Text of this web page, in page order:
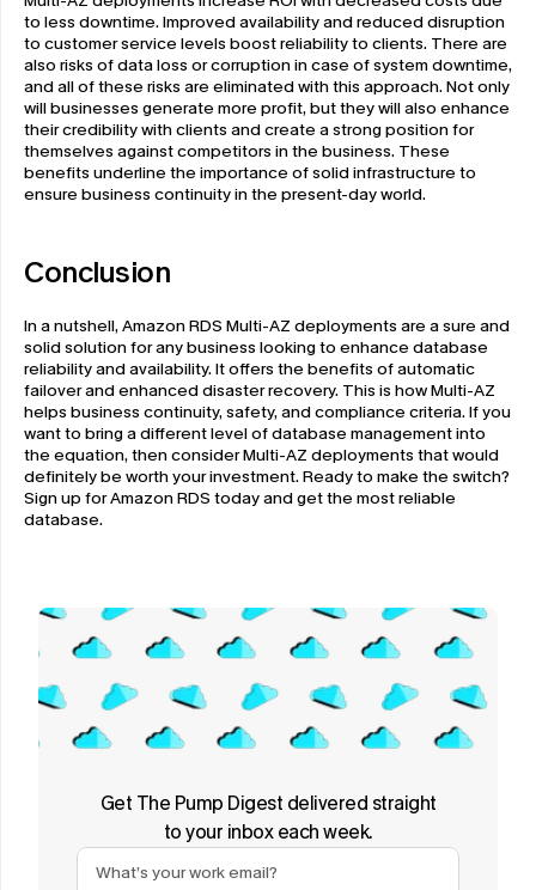
to less downtime. Improved availability and reduced disruption
to customer service levels boost reliability to clients. There are
also risks of data loss or corruption in case of system downtime,
and all of these risks are eliminated with this approach. Not only
will businesses generate more profit, but they will also enhance
their credibility with clients and create a strong position for
themselves against competitors in the business. These
benefits underline the importance of solid infrastructure to
ensure business continuity in the present-day world.
Conclusion
In a nutshell, Amazon RDS Multi-AZ deployments are a sure and
solid solution for any business looking to enhance database
reliability and availability. It offers the benefits of automatic
failover and enhanced disaster recovery. This is how Multi-AZ
helps business continuity, safety, and compliance criteria. If you
want to bring a different level of database management into
the equation, then consider Multi-AZ deployments that would
definitely be worth your investment. Ready to make the switch?
Sign up for Amazon RDS today and get the most reliable
database.
Get The Pump Digest delivered straight
to your inbox each week.